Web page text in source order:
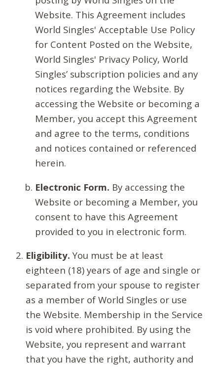
Website. This Agreement includes
World Singles' Acceptable Use Policy
for Content Posted on the Website,
World Singles' Privacy Policy, World
Singles’ subscription policies and any
notices regarding the Website. By
accessing the Website or becoming a
Member, you accept this Agreement
and agree to the terms, conditions
and notices contained or referenced
herein.
Electronic Form. By accessing the
Website or becoming a Member, you
consent to have this Agreement
provided to you in electronic form.
Eligibility. You must be at least
eighteen (18) years of age and single or
separated from your spouse to register
as a member of World Singles or use
the Website. Membership in the Service
is void where prohibited. By using the
Website, you represent and warrant
that you have the right, authority and